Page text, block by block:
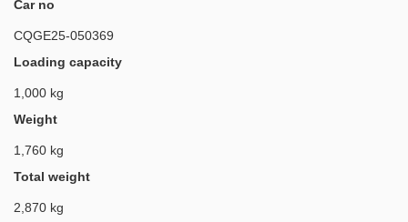
Car no
CQGE25-050369
Loading capacity
1,000 kg
Weight
1,760 kg
Total weight
2,870 kg